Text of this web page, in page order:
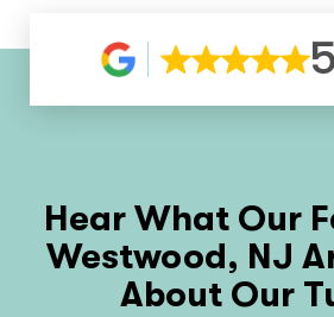
Hear What Our
Westwood, NJ
About Our